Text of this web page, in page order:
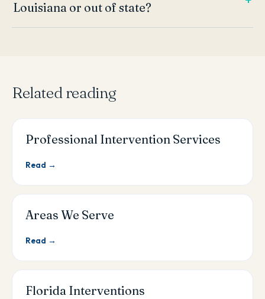
Louisiana or out of state?
Related reading
Professional Intervention Services
Read →
Areas We Serve
Read →
Florida Interventions